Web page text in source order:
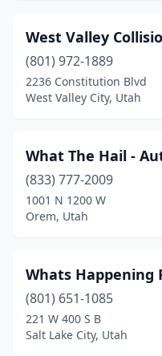
Spanish Fork(8)
Springville(7)
Sunset(1)
Taylorsville(1)
Tooele(7)
Vernal(5)
Washington
West Bountiful
West Valley
(801) 972-1889
2236 Constitution Blvd
West Valley City, Utah
What The Hail -
(833) 777-2009
1001 N 1200 W
Orem, Utah
Whats Happening
(801) 651-1085
221 W 400 S B
Salt Lake City, Utah